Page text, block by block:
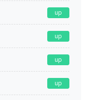
up
up
up
up